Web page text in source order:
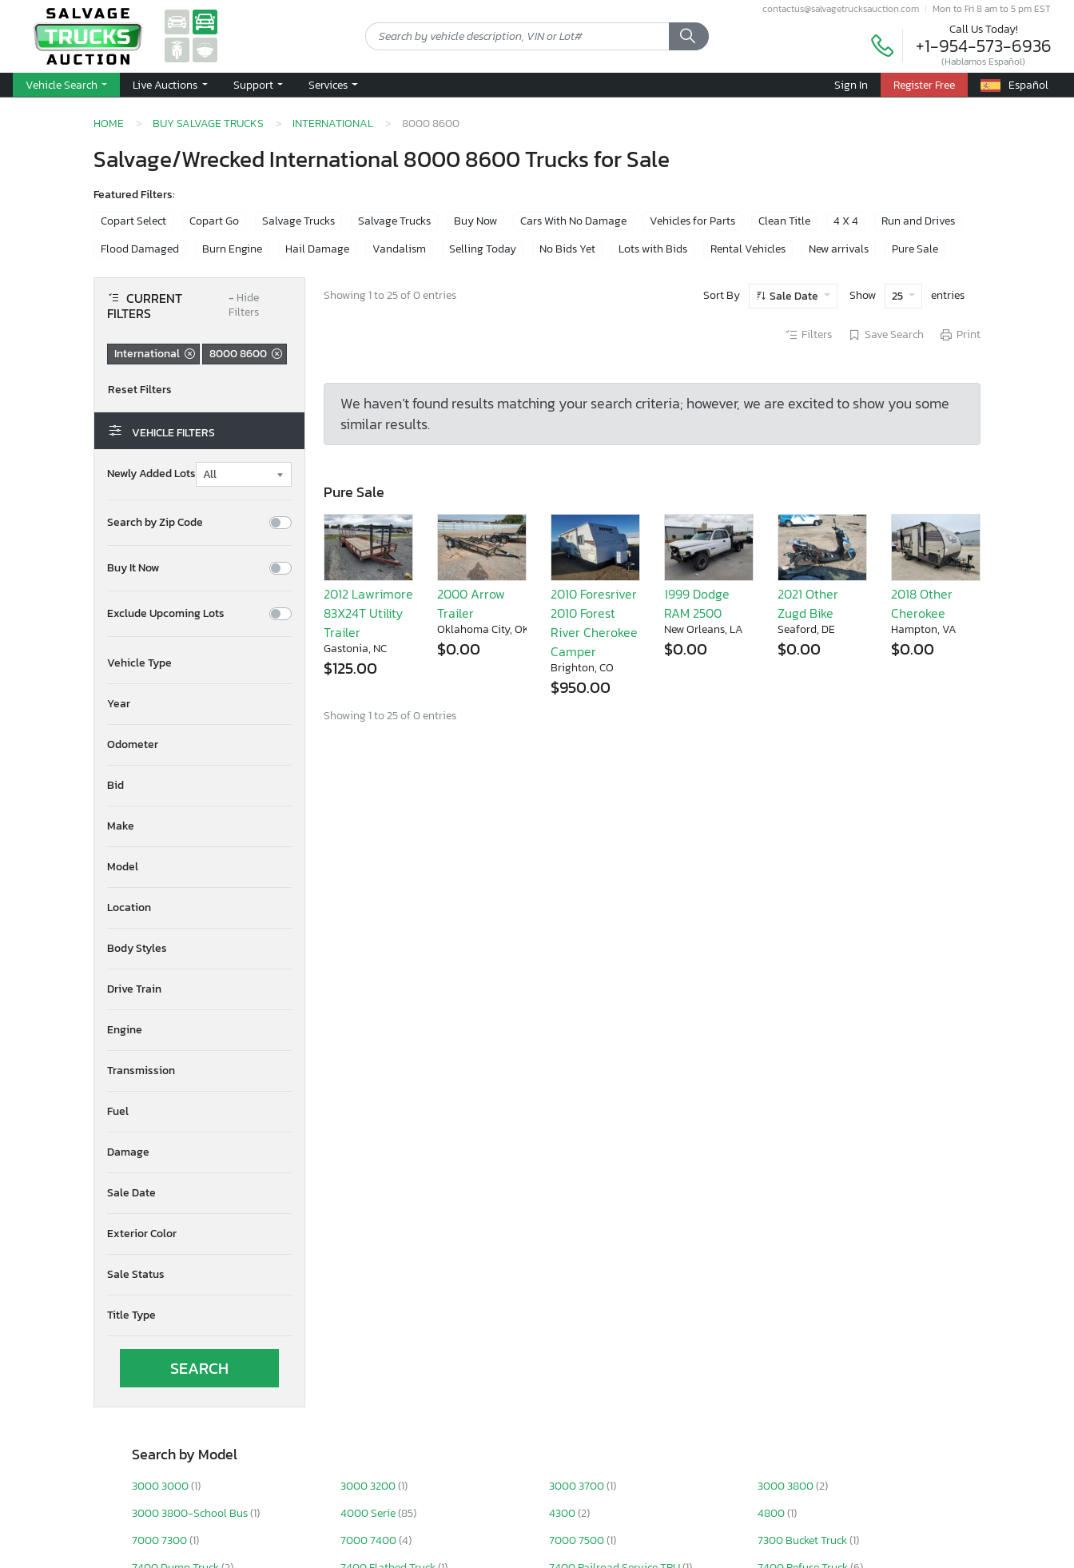
contactus@salvagetrucksauction.com Mon to Fri 8 am to 5 pm EST
Call Us Today!
+1-954-573-6936
(Hablamos Español)
Vehicle Search Live Auctions Support Services Sign In Register Free Español
HOME BUY SALVAGE TRUCKS INTERNATIONAL 8000 8600
Salvage/Wrecked International 8000 8600 Trucks for Sale
Featured Filters:
Copart Select
Copart Go Salvage Trucks Salvage Trucks Buy Now Cars With No Damage Vehicles for Parts Clean Title 4 X 4
Run and Drives
Flood Damaged
Burn Engine Hail Damage Vandalism Selling Today No Bids Yet Lots with Bids Rental Vehicles New arrivals Pure Sale
CURRENT
FILTERS
− Hide
Filters
International 8000 8600
VEHICLE FILTERS
Newly Added Lots
Search by Zip Code
Buy It Now
Exclude Upcoming Lots
Vehicle Type
Year
Odometer
Bid
Make
Model
Location
Body Styles
Drive Train
Engine
Transmission
Fuel
Damage
Sale Date
Exterior Color
Sale Status
Title Type
Showing 1 to 25 of 0 entries Sort By Sale Date Show 25 entries
Filters Save Search Print
We haven’t found results matching your search criteria; however, we are excited to show you some
similar results.
Pure Sale
2012 Lawrimore
83X24T Utility
Trailer
Gastonia, NC
$125.00
2000 Arrow
Trailer
Oklahoma City, OK
$0.00
2010 Foresriver
2010 Forest
River Cherokee
Camper
Brighton, CO
$950.00
1999 Dodge
RAM 2500
New Orleans, LA
$0.00
2021 Other
Zugd Bike
Seaford, DE
$0.00
2018 Other
Cherokee
Hampton, VA
$0.00
Showing 1 to 25 of 0 entries
Search by Model
3000 3000(1) 3000 3200(1) 3000 3700(1) 3000 3800(2)
3000 3800-School Bus(1) 4000 Serie(85) 4300(2) 4800(1)
7000 7300(1) 7000 7400(4) 7000 7500(1) 7300 Bucket Truck(1)